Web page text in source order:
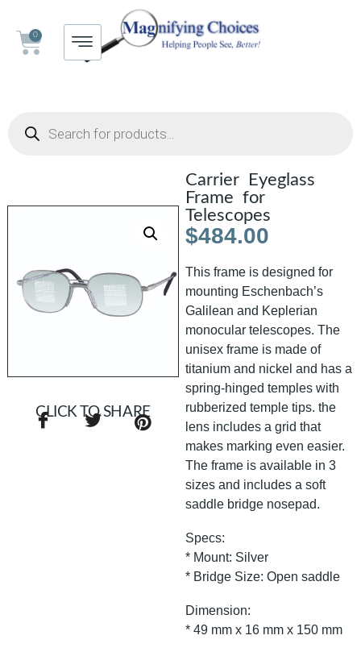
0
Carrier Eyeglass
Frame for
Telescopes
$484.00
This frame is designed for
mounting Eschenbach’s
Galilean and Keplerian
monocular telescopes. The
unisex frame is made of
titanium and nickel and has a
spring-hinged temples with
rubberized temple tips. the
lens includes a grid that
makes marking even easier.
The frame is available in 3
sizes and includes a soft
saddle bridge nosepad.
Specs:
* Mount: Silver
* Bridge Size: Open saddle
Dimension:
* 49 mm x 16 mm x 150 mm
CLICK TO SHARE